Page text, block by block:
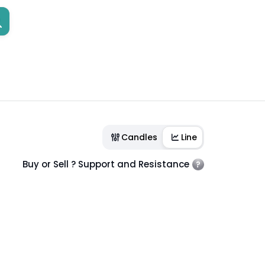
Candles Line
Buy or Sell ? Support and Resistance